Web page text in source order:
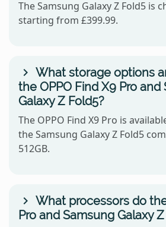
The Samsung Galaxy Z Fold5 is
starting from £399.99.
What storage options
the OPPO Find X9 Pro and
Galaxy Z Fold5?
The OPPO Find X9 Pro is
the Samsung Galaxy Z Fold5
512GB.
What processors do
Pro and Samsung Galaxy